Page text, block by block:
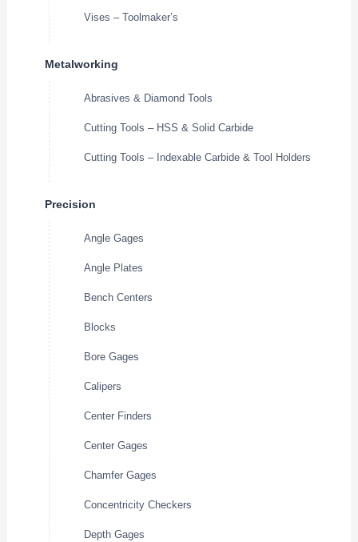
Vises – Toolmaker’s
Metalworking
Abrasives & Diamond Tools
Cutting Tools – HSS & Solid Carbide
Cutting Tools – Indexable Carbide & Tool Holders
Precision
Angle Gages
Angle Plates
Bench Centers
Blocks
Bore Gages
Calipers
Center Finders
Center Gages
Chamfer Gages
Concentricity Checkers
Depth Gages